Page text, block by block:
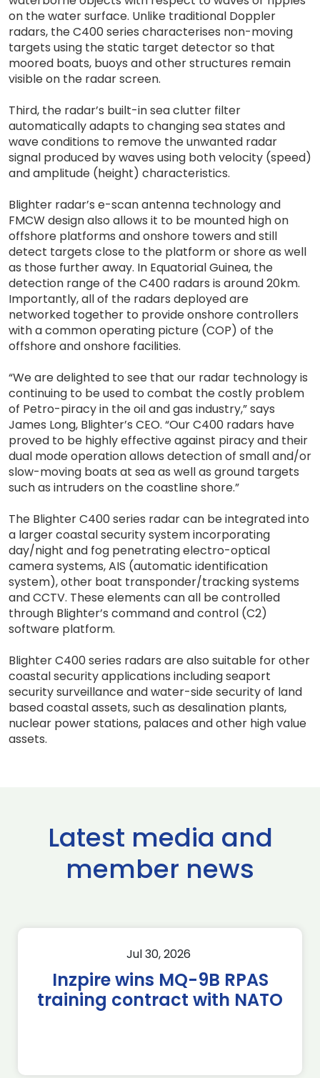
on the water surface. Unlike traditional Doppler
radars, the C400 series characterises non-moving
targets using the static target detector so that
moored boats, buoys and other structures remain
visible on the radar screen.
Third, the radar’s built-in sea clutter filter
automatically adapts to changing sea states and
wave conditions to remove the unwanted radar
signal produced by waves using both velocity (speed)
and amplitude (height) characteristics.
Blighter radar’s e-scan antenna technology and
FMCW design also allows it to be mounted high on
offshore platforms and onshore towers and still
detect targets close to the platform or shore as well
as those further away. In Equatorial Guinea, the
detection range of the C400 radars is around 20km.
Importantly, all of the radars deployed are
networked together to provide onshore controllers
with a common operating picture (COP) of the
offshore and onshore facilities.
“We are delighted to see that our radar technology is
continuing to be used to combat the costly problem
of Petro-piracy in the oil and gas industry,” says
James Long, Blighter’s CEO. “Our C400 radars have
proved to be highly effective against piracy and their
dual mode operation allows detection of small and/or
slow-moving boats at sea as well as ground targets
such as intruders on the coastline shore.”
The Blighter C400 series radar can be integrated into
a larger coastal security system incorporating
day/night and fog penetrating electro-optical
camera systems, AIS (automatic identification
system), other boat transponder/tracking systems
and CCTV. These elements can all be controlled
through Blighter’s command and control (C2)
software platform.
Blighter C400 series radars are also suitable for other
coastal security applications including seaport
security surveillance and water-side security of land
based coastal assets, such as desalination plants,
nuclear power stations, palaces and other high value
assets.
Latest media and
member news
Jul 30, 2026
Inzpire wins MQ-9B RPAS
training contract with NATO